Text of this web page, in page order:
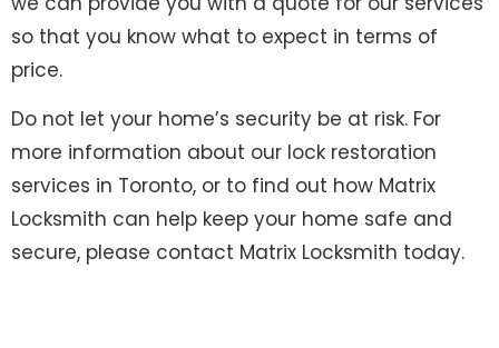
so that you know what to expect in terms of
price.
Do not let your home’s security be at risk. For
more information about our lock restoration
services in Toronto, or to find out how Matrix
Locksmith can help keep your home safe and
secure, please contact Matrix Locksmith today.